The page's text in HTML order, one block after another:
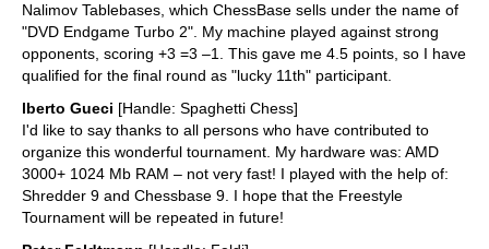
Nalimov Tablebases, which ChessBase sells under the name of
"DVD Endgame Turbo 2". My machine played against strong
opponents, scoring +3 =3 –1. This gave me 4.5 points, so I have
qualified for the final round as "lucky 11th" participant.
lberto Gueci [Handle: Spaghetti Chess]
I'd like to say thanks to all persons who have contributed to
organize this wonderful tournament. My hardware was: AMD
3000+ 1024 Mb RAM – not very fast! I played with the help of:
Shredder 9 and Chessbase 9. I hope that the Freestyle
Tournament will be repeated in future!